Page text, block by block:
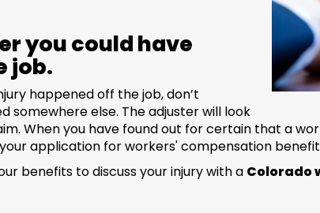
you could have
job.
happened off the job, don’t
else. The adjuster will look
When you have found out for certain that a
application for workers' compensation
benefits to discuss your injury with a Colorado